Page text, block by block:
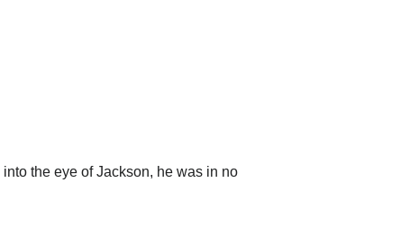
the eye of Jackson, he was in no